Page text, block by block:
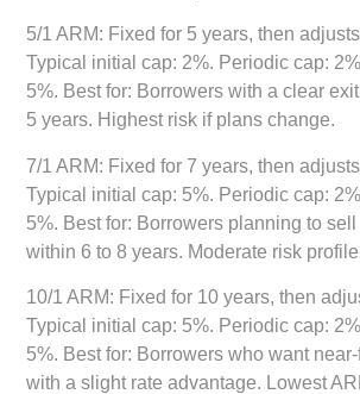
5/1 ARM: Fixed for 5 years, then
Typical initial cap: 2%. Periodic cap:
5%. Best for: Borrowers with a clear
5 years. Highest risk if plans change.
7/1 ARM: Fixed for 7 years, then
Typical initial cap: 5%. Periodic cap:
5%. Best for: Borrowers planning to
within 6 to 8 years. Moderate risk
10/1 ARM: Fixed for 10 years, then
Typical initial cap: 5%. Periodic cap:
5%. Best for: Borrowers who want
with a slight rate advantage. Lowest